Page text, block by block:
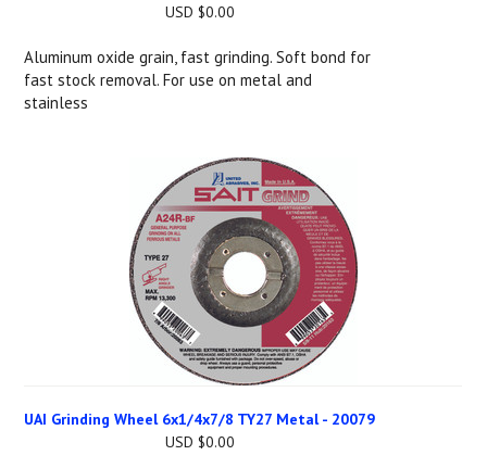
USD $0.00
Aluminum oxide grain, fast grinding. Soft bond for
fast stock removal. For use on metal and
stainless
UAI Grinding Wheel 6x1/4x7/8 TY27 Metal - 20079
USD $0.00